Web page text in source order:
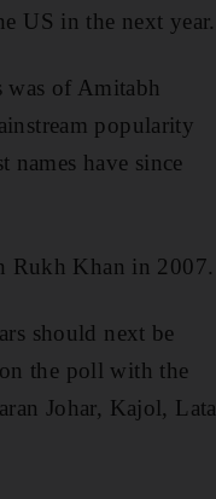
US in the next year.
of Amitabh
popularity
have since
Rukh Khan in 2007.
should next be
the poll with the
Johar, Kajol, Lata